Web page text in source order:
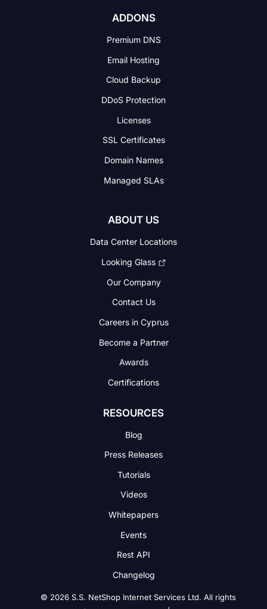
ADDONS
Premium DNS
Email Hosting
Cloud Backup
DDoS Protection
Licenses
SSL Certificates
Domain Names
Managed SLAs
ABOUT US
Data Center Locations
Looking Glass
Our Company
Contact Us
Careers in Cyprus
Become a Partner
Awards
Certifications
RESOURCES
Blog
Press Releases
Tutorials
Videos
Whitepapers
Events
Rest API
Changelog
© 2026 S.S. NetShop Internet Services Ltd. All rights